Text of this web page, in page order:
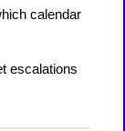
calendar
escalations